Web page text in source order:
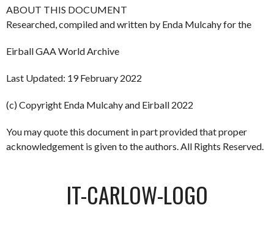
ABOUT THIS DOCUMENT
Researched, compiled and written by Enda Mulcahy for the
Eirball GAA World Archive
Last Updated: 19 February 2022
(c) Copyright Enda Mulcahy and Eirball 2022
You may quote this document in part provided that proper
acknowledgement is given to the authors. All Rights Reserved.
IT-CARLOW-LOGO